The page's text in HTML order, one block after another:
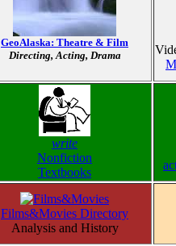
GeoAlaska: Theatre & Film
Directing, Acting, Drama
write
Nonfiction
Textbooks
Films&Movies Directory
Analysis and History